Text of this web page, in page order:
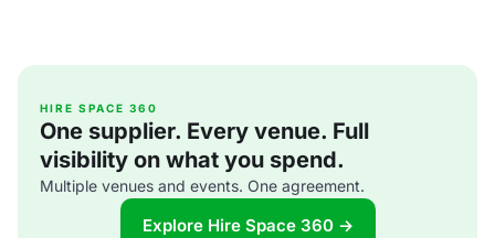
HIRE SPACE 360
One supplier. Every venue. Full
visibility on what you spend.
Multiple venues and events. One agreement.
Explore Hire Space 360 →